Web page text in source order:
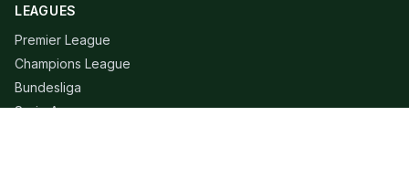
LEAGUES
Premier League
Champions League
Bundesliga
Serie A